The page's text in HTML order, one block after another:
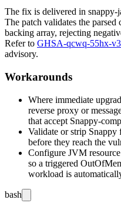
The fix is delivered in snappy-
The patch validates the parsed
backing array, rejecting
Refer to GHSA-qcwq-55hx-
advisory.
Workarounds
Where immediate
reverse proxy or
that accept Snappy-
Validate or strip Snappy
before they reach the
Configure JVM
so a triggered
workload is
bash